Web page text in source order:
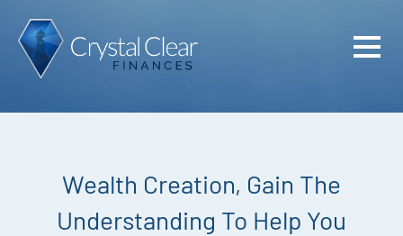
Wealth Creation, Gain The
Understanding To Help You
Home
Plan